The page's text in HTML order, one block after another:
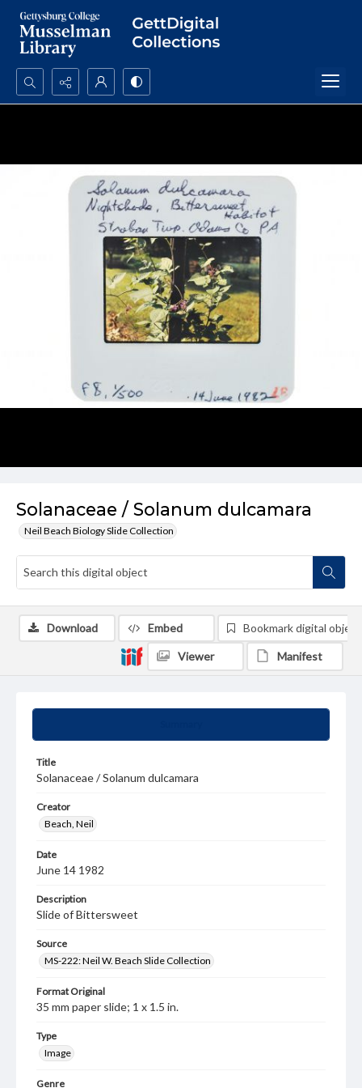
Search...
Solanaceae / Solanum dulcamara
Neil Beach Biology Slide Collection
Title
Solanaceae / Solanum dulcamara
Creator
Beach, Neil
Date
June 14 1982
Description
Slide of Bittersweet
Source
MS-222: Neil W. Beach Slide Collection
Format Original
35 mm paper slide; 1 x 1.5 in.
Type
Image
Genre
Download Embed Bookmark digital object
Viewer Manifest